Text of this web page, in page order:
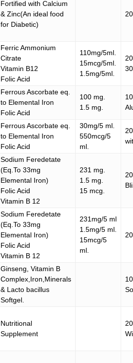
Fortified with Calcium
& Zinc(An ideal food
for Diabetic)
Ferric Ammonium
Citrate
Vitamin B12
Folic Acid
110mg/5ml.
15mcg/5ml.
1.5mg/5ml.
Ferrous Ascorbate eq.
to Elemental Iron
Folic Acid
100 mg.
1.5 mg.
Ferrous Ascorbate eq.
to Elemental Iron
Folic Acid
30mg/5 ml.
550mcg/5
ml.
Sodium Feredetate
(Eq.To 33mg
Elemental Iron)
Folic Acid
Vitamin B 12
231 mg.
1.5 mg.
15 mcg.
Sodium Feredetate
(Eq.To 33mg
Elemental Iron)
Folic Acid
Vitamin B 12
231mg/5 ml
1.5mg/5 ml.
15mcg/5
ml.
Ginseng, Vitamin B
Complex,Iron,Minerals
& Lacto bacillus
Softgel.
Nutritional
Supplement